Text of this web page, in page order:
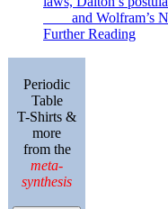
and Wolfram’s
Further Reading
Periodic
Table
T-Shirts &
more
from the
meta-
synthesis